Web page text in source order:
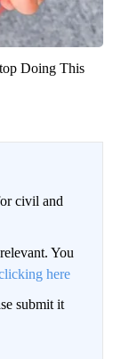
Doing This
civil and
You
here
submit it